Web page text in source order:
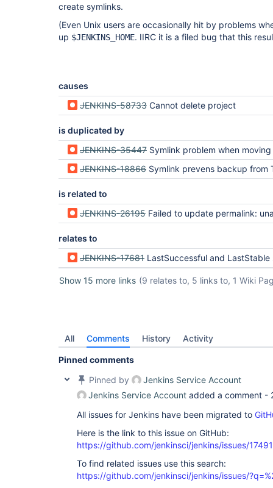
create symlinks.
(Even Unix users are occasionally hit by problems
up $JENKINS_HOME. IIRC it is a filed bug that this
causes
JENKINS-58733 Cannot delete project
is duplicated by
JENKINS-35447 Symlink problem when moving Pipeline projects
JENKINS-18866 Symlink prevens backup from
is related to
JENKINS-26195 Failed to update permalink: unable to
relates to
JENKINS-17681 LastSuccessful and LastStable symlinks are invalid
Show 15 more links (9 relates to, 5 links to, 1 Wiki
All Comments History Activity
Pinned comments
Pinned by
Jenkins Service Account
Jenkins Service Account added a comment -
All issues for Jenkins have been migrated to
Here is the link to this issue on GitHub:
https://github.com/jenkinsci/jenkins/issues/17491
To find related issues use this search:
https://github.com/jenkinsci/jenkins/issues/